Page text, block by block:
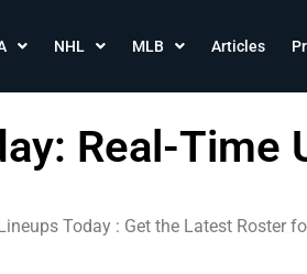
NHL MLB Articles
Real-Time
Today : Get the Latest Roster